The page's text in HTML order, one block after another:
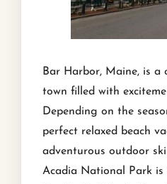
Bar Harbor, Maine, is a
town filled with
Depending on the
perfect relaxed beach
adventurous outdoor
Acadia National Park is